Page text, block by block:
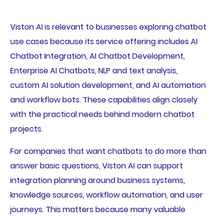
Viston AI is relevant to businesses exploring chatbot
use cases because its service offering includes AI
Chatbot Integration, AI Chatbot Development,
Enterprise AI Chatbots, NLP and text analysis,
custom AI solution development, and AI automation
and workflow bots. These capabilities align closely
with the practical needs behind modern chatbot
projects.
For companies that want chatbots to do more than
answer basic questions, Viston AI can support
integration planning around business systems,
knowledge sources, workflow automation, and user
journeys. This matters because many valuable